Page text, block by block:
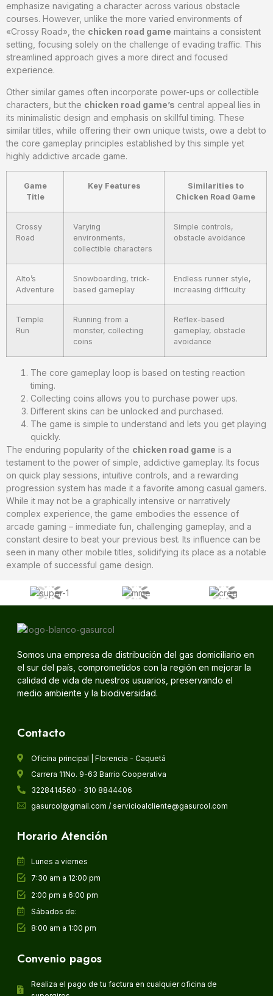
emphasize navigating a character across various obstacle
courses. However, unlike the more varied environments of
«Crossy Road», the chicken road game maintains a consistent
setting, focusing solely on the challenge of evading traffic. This
streamlined approach gives a more direct and focused
experience.
Other similar games often incorporate power-ups or collectible
characters, but the chicken road game’s central appeal lies in
its minimalistic design and emphasis on skillful timing. These
similar titles, while offering their own unique twists, owe a debt to
the core gameplay principles established by this simple yet
highly addictive arcade game.
Game
Title
Key Features
Similarities to
Chicken Road Game
Crossy
Road
Varying
environments,
collectible characters
Simple controls,
obstacle avoidance
Alto’s
Adventure
Snowboarding, trick-
based gameplay
Endless runner style,
increasing difficulty
Temple
Run
Running from a
monster, collecting
coins
Reflex-based
gameplay, obstacle
avoidance
The core gameplay loop is based on testing reaction
timing.
Collecting coins allows you to purchase power ups.
Different skins can be unlocked and purchased.
The game is simple to understand and lets you get playing
quickly.
The enduring popularity of the chicken road game is a
testament to the power of simple, addictive gameplay. Its focus
on quick play sessions, intuitive controls, and a rewarding
progression system has made it a favorite among casual gamers.
While it may not be a graphically intensive or narratively
complex experience, the game embodies the essence of
arcade gaming – immediate fun, challenging gameplay, and a
constant desire to beat your previous best. Its influence can be
seen in many other mobile titles, solidifying its place as a notable
example of successful game design.
Somos una empresa de distribución del gas domiciliario en
el sur del país, comprometidos con la región en mejorar la
calidad de vida de nuestros usuarios, preservando el
medio ambiente y la biodiversidad.
Contacto
Oficina principal | Florencia - Caquetá
Carrera 11No. 9-63 Barrio Cooperativa
3228414560 - 310 8844406
gasurcol@gmail.com / servicioalcliente@gasurcol.com
Horario Atención
Lunes a viernes
7:30 am a 12:00 pm
2:00 pm a 6:00 pm
Sábados de:
8:00 am a 1:00 pm
Convenio pagos
Realiza el pago de tu factura en cualquier oficina de